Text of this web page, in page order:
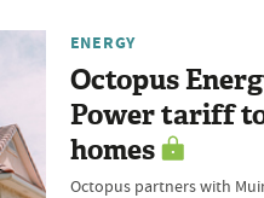
ENERGY
Octopus
Power tariff
homes
Octopus partners with